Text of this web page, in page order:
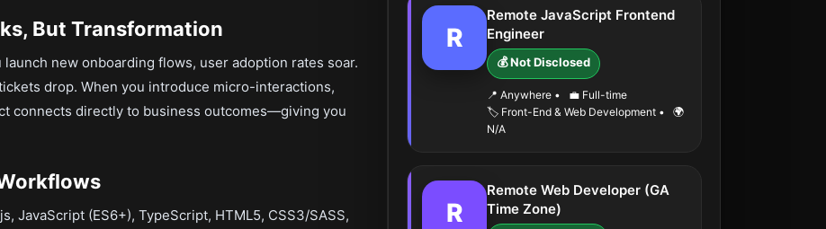
But Transformation
launch new onboarding flows, user adoption rates soar.
drop. When you introduce micro-interactions,
connects directly to business outcomes—giving you
JavaScript (ES6+), TypeScript, HTML5, CSS3/SASS,
R
Remote JavaScript Frontend
Engineer
💰 Not Disclosed
📍 Anywhere •
💼 Full-time
🏷️ Front-End & Web Development •
🌍
N/A
R
Remote Web Developer (GA
Time Zone)